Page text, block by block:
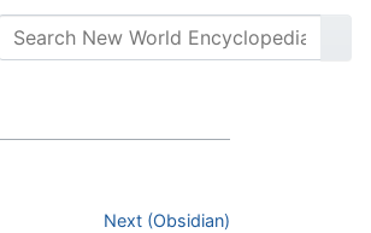
Next (Obsidian)